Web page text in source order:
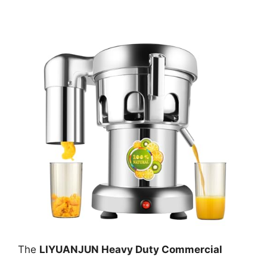
The LIYUANJUN Heavy Duty Commercial